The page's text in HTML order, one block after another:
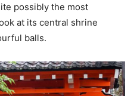
possibly the most
at its central shrine
balls.